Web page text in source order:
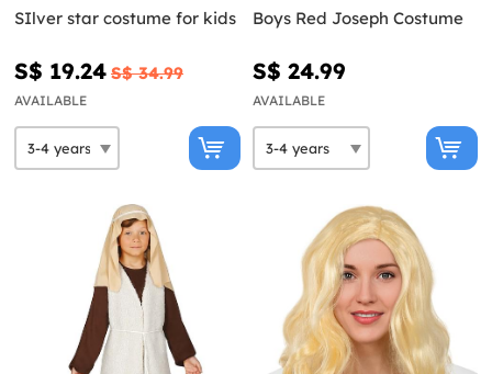
SIlver star costume for kids
S$ 19.24 S$ 34.99
AVAILABLE
Boys Red Joseph Costume
S$ 24.99
AVAILABLE